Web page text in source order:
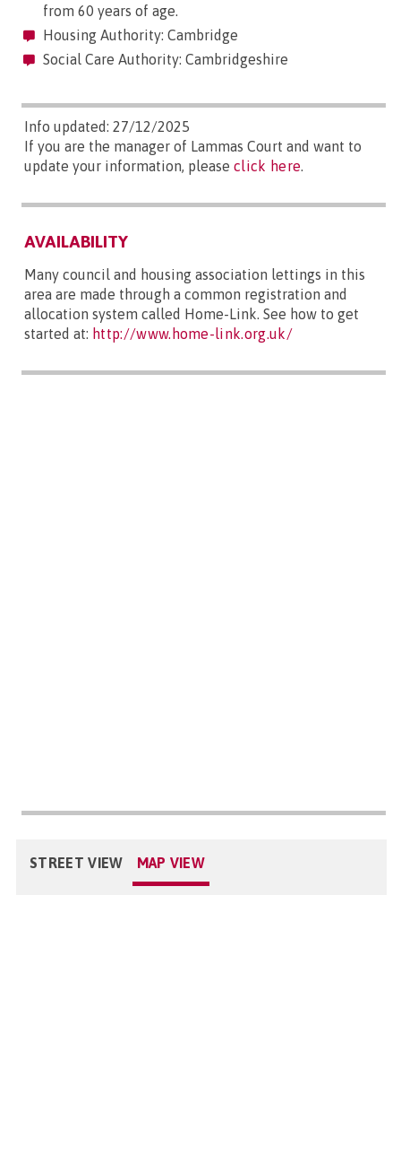
from 60 years of age.
Housing Authority: Cambridge
Social Care Authority: Cambridgeshire
Info updated: 27/12/2025
If you are the manager of Lammas Court and want to
update your information, please click here
AVAILABILITY
Many council and housing association lettings in this
area are made through a common registration and
allocation system called Home-Link. See how to get
started at: http://www.home-link.org.uk/
STREET VIEW MAP VIEW